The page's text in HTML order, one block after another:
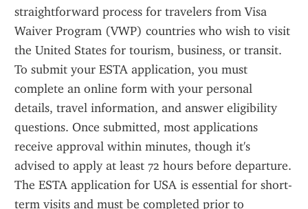
straightforward process for travelers from Visa
Waiver Program (VWP) countries who wish to visit
the United States for tourism, business, or transit.
To submit your ESTA application, you must
complete an online form with your personal
details, travel information, and answer eligibility
questions. Once submitted, most applications
receive approval within minutes, though it's
advised to apply at least 72 hours before departure.
The ESTA application for USA is essential for short-
term visits and must be completed prior to